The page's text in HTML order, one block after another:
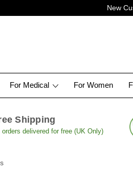
New
For Medical For Women
Shipping
orders delivered for free (UK Only)